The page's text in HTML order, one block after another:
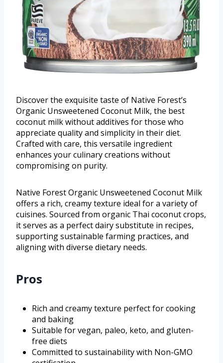
Discover the exquisite taste of Native Forest’s
Organic Unsweetened Coconut Milk, the best
coconut milk without additives for those who
appreciate quality and simplicity in their diet.
Crafted with care, this versatile ingredient
enhances your culinary creations without
compromising on purity.
Native Forest Organic Unsweetened Coconut Milk
offers a rich, creamy texture ideal for a variety of
cuisines. Sourced from organic Thai coconut crops,
it serves as a perfect dairy substitute in recipes,
supporting sustainable farming practices, and
aligning with diverse dietary needs.
Pros
Rich and creamy texture perfect for cooking
and baking
Suitable for vegan, paleo, keto, and gluten-
free diets
Committed to sustainability with Non-GMO